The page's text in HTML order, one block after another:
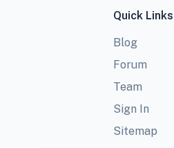
Quick Links
Blog
Forum
Team
Sign In
Sitemap